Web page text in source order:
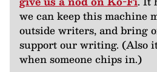
we can keep this machine
outside writers, and bring
support our writing. (Also
when someone chips in.)